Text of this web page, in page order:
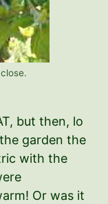
but then, lo
garden the
with the
Or was it